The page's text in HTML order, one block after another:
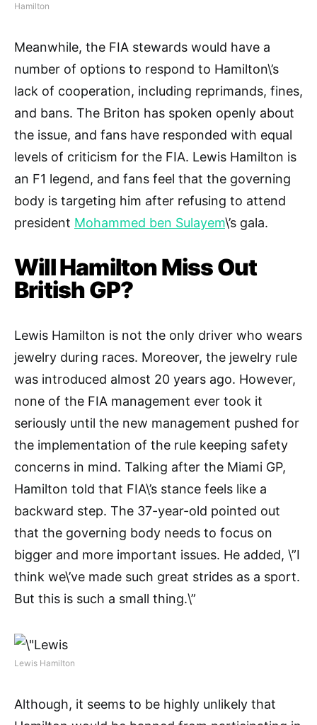
Hamilton
Meanwhile, the FIA stewards would have a
number of options to respond to Hamilton\’s
lack of cooperation, including reprimands, fines,
and bans. The Briton has spoken openly about
the issue, and fans have responded with equal
levels of criticism for the FIA. Lewis Hamilton is
an F1 legend, and fans feel that the governing
body is targeting him after refusing to attend
president Mohammed ben Sulayem\’s gala.
Will Hamilton Miss Out
British GP?
Lewis Hamilton is not the only driver who wears
jewelry during races. Moreover, the jewelry rule
was introduced almost 20 years ago. However,
none of the FIA management ever took it
seriously until the new management pushed for
the implementation of the rule keeping safety
concerns in mind. Talking after the Miami GP,
Hamilton told that FIA\’s stance feels like a
backward step. The 37-year-old pointed out
that the governing body needs to focus on
bigger and more important issues. He added, \”I
think we\’ve made such great strides as a sport.
But this is such a small thing.\”
Lewis Hamilton
Although, it seems to be highly unlikely that